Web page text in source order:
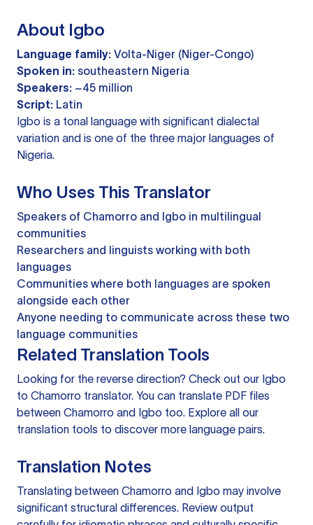
About Igbo
Language family: Volta-Niger (Niger-Congo)
Spoken in: southeastern Nigeria
Speakers: ~45 million
Script: Latin
Igbo is a tonal language with significant dialectal
variation and is one of the three major languages of
Nigeria.
Who Uses This Translator
Speakers of Chamorro and Igbo in multilingual
communities
Researchers and linguists working with both
languages
Communities where both languages are spoken
alongside each other
Anyone needing to communicate across these two
language communities
Related Translation Tools
Looking for the reverse direction? Check out our Igbo
to Chamorro translator. You can translate PDF files
between Chamorro and Igbo too. Explore all our
translation tools to discover more language pairs.
Translation Notes
Translating between Chamorro and Igbo may involve
significant structural differences. Review output